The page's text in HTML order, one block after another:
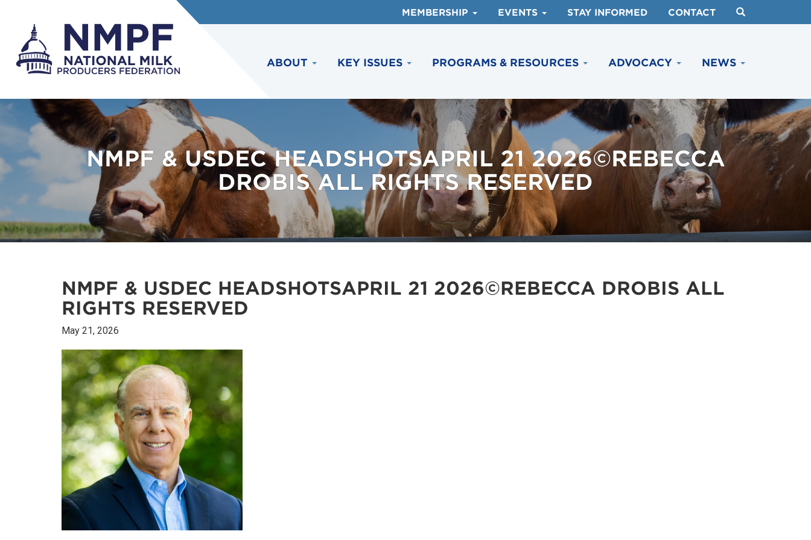
MEMBERSHIP EVENTS STAY INFORMED CONTACT
ABOUT KEY ISSUES PROGRAMS & RESOURCES ADVOCACY NEWS
NMPF & USDEC HEADSHOTSAPRIL 21 2026©REBECCA
DROBIS ALL RIGHTS RESERVED
NMPF & USDEC HEADSHOTSAPRIL 21 2026©REBECCA DROBIS ALL
RIGHTS RESERVED
May 21, 2026